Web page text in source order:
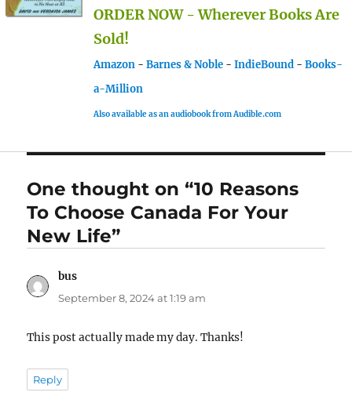
ORDER NOW - Wherever Books Are
Sold!
Amazon - Barnes & Noble - IndieBound - Books-
a-Million
Also available as an audiobook from Audible.com
One thought on “10 Reasons
To Choose Canada For Your
New Life”
bus
September 8, 2024 at 1:19 am
This post actually made my day. Thanks!
Reply